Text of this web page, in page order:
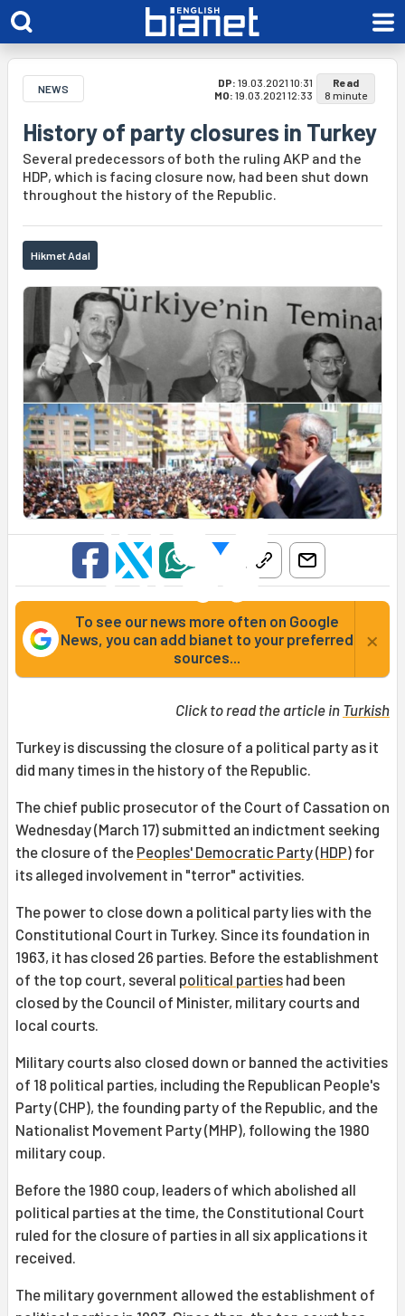
NEWS DP: 19.03.2021 10:31
MO: 19.03.2021 12:33
Read
8 minute
History of party closures in Turkey
Several predecessors of both the ruling AKP and the
HDP, which is facing closure now, had been shut down
throughout the history of the Republic.
Hikmet Adal
To see our news more often on Google
News, you can add bianet to your preferred
sources...
×
Click to read the article in Turkish
Turkey is discussing the closure of a political party as it
did many times in the history of the Republic.
The chief public prosecutor of the Court of Cassation on
Wednesday (March 17) submitted an indictment seeking
the closure of the Peoples' Democratic Party(HDP) for
its alleged involvement in "terror" activities.
The power to close down a political party lies with the
Constitutional Court in Turkey. Since its foundation in
1963, it has closed 26 parties. Before the establishment
of the top court, several political parties had been
closed by the Council of Minister, military courts and
local courts.
Military courts also closed down or banned the activities
of 18 political parties, including the Republican People's
Party (CHP), the founding party of the Republic, and the
Nationalist Movement Party (MHP), following the 1980
military coup.
Before the 1980 coup, leaders of which abolished all
political parties at the time, the Constitutional Court
ruled for the closure of parties in all six applications it
received.
The military government allowed the establishment of